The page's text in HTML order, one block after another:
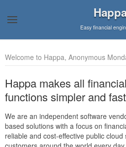
Easy financial
Welcome to Happa, Anonymous
Happa makes all
functions simpler and
We are an independent software
based solutions with a focus on
reliable and cost-effective public